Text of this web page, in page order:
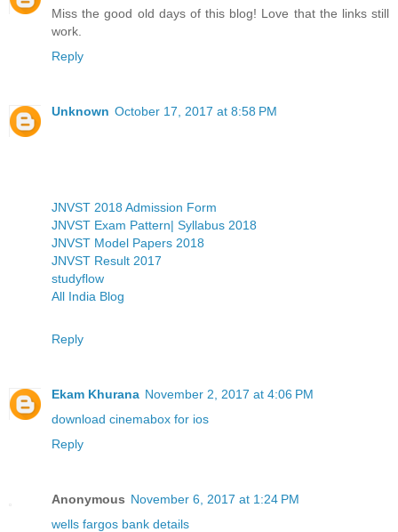
Miss the good old days of this blog! Love that the links still
work.
Reply
Unknown October 17, 2017 at 8:58 PM
JNVST 2018 Admission Form
JNVST Exam Pattern| Syllabus 2018
JNVST Model Papers 2018
JNVST Result 2017
studyflow
All India Blog
Reply
Ekam Khurana November 2, 2017 at 4:06 PM
download cinemabox for ios
Reply
Anonymous November 6, 2017 at 1:24 PM
wells fargos bank details